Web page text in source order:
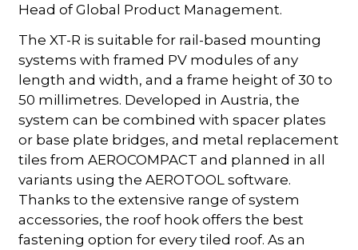
Head of Global Product Management.
The XT-R is suitable for rail-based mounting
systems with framed PV modules of any
length and width, and a frame height of 30 to
50 millimetres. Developed in Austria, the
system can be combined with spacer plates
or base plate bridges, and metal replacement
tiles from AEROCOMPACT and planned in all
variants using the AEROTOOL software.
Thanks to the extensive range of system
accessories, the roof hook offers the best
fastening option for every tiled roof. As an